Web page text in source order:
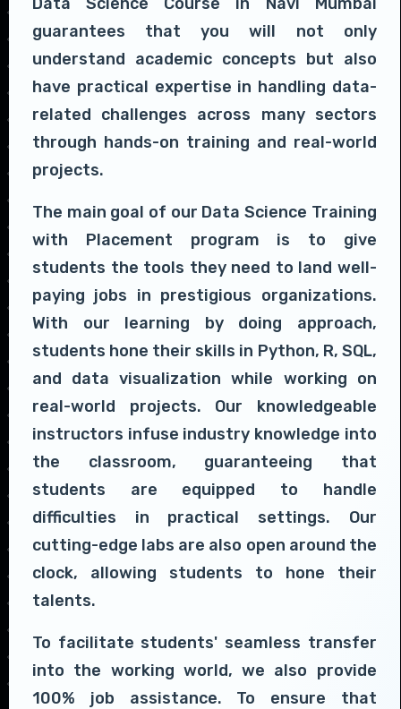
guarantees that you will not only
understand academic concepts but also
have practical expertise in handling data-
related challenges across many sectors
through hands-on training and real-world
projects.
The main goal of our Data Science Training
with Placement program is to give
students the tools they need to land well-
paying jobs in prestigious organizations.
With our learning by doing approach,
students hone their skills in Python, R, SQL,
and data visualization while working on
real-world projects. Our knowledgeable
instructors infuse industry knowledge into
the classroom, guaranteeing that
students are equipped to handle
difficulties in practical settings. Our
cutting-edge labs are also open around the
clock, allowing students to hone their
talents.
To facilitate students' seamless transfer
into the working world, we also provide
100% job assistance. To ensure that